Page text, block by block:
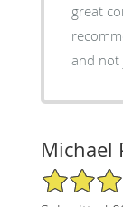
great
and not
Michael
5/5 Star